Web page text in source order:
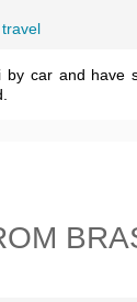
travel
car and have